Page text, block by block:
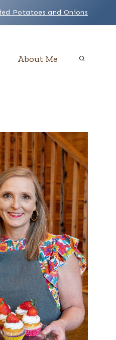
Potatoes and Onions
About Me